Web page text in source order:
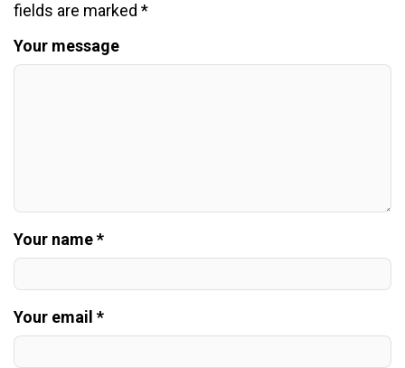
fields are marked *
Your message
Your name *
Your email *